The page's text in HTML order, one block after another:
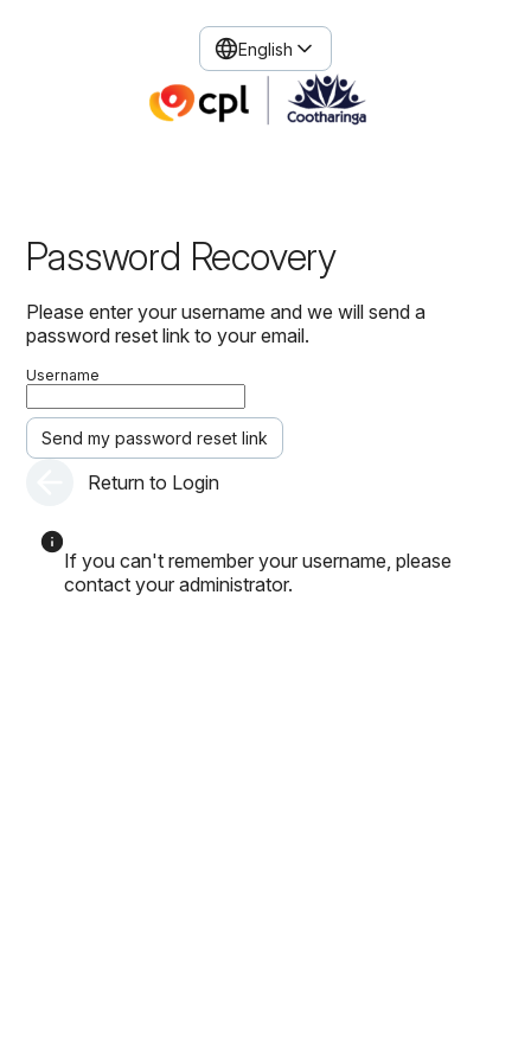
English
Password Recovery
Please enter your username and we will send a
password reset link to your email.
Username
Send my password reset link
Return to Login
If you can't remember your username, please
contact your administrator.